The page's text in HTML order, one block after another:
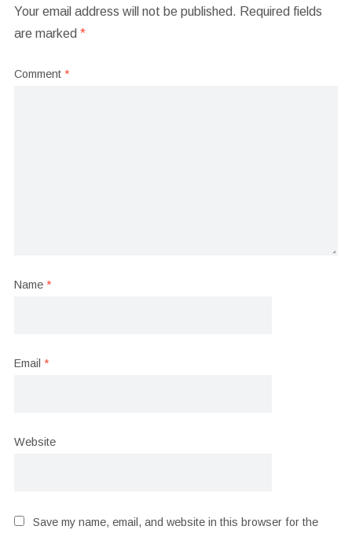
Your email address will not be published. Required fields
are marked *
Comment *
Name *
Email *
Website
Save my name, email, and website in this browser for the